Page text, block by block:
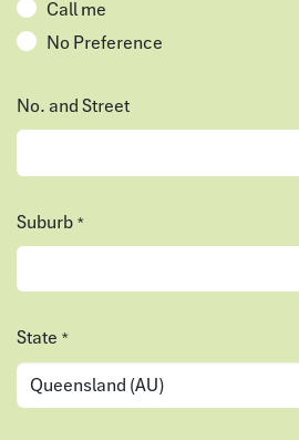
Call me
No Preference
No. and Street
Suburb *
State *